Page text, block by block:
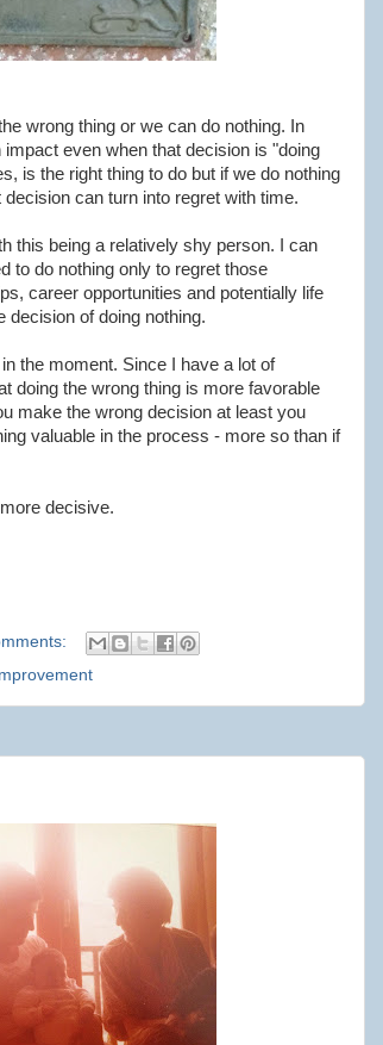
wrong thing or we can do nothing. In
even when that decision is "doing
is the right thing to do but if we do nothing
can turn into regret with time.
this being a relatively shy person. I can
to do nothing only to regret those
career opportunities and potentially life
decision of doing nothing.
the moment. Since I have a lot of
doing the wrong thing is more favorable
make the wrong decision at least you
valuable in the process - more so than if
decisive.